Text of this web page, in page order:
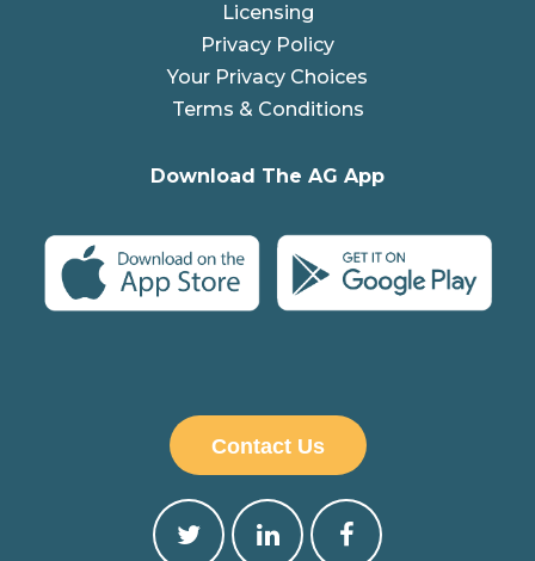
Licensing
Privacy Policy
Your Privacy Choices
Terms & Conditions
Download The AG App
Contact Us